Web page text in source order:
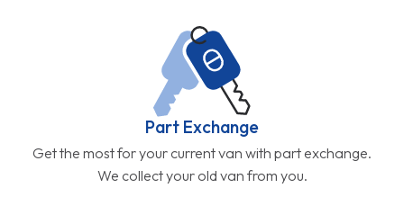
Part Exchange
Get the most for your current van with part exchange.
We collect your old van from you.